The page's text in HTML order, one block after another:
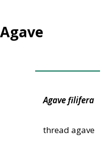
Agavefilifera
thread agave